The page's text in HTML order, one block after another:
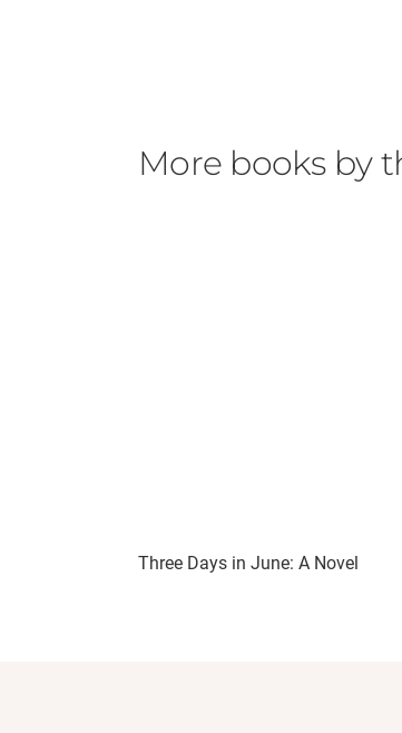
More books by
Three Days in June: A Novel